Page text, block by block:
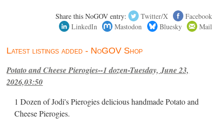
Share this NoGOV entry: Twitter/X
Facebook
LinkedIn
Mastodon Bluesky Mail
Latest listings added - NoGOV Shop
Potato and Cheese Pierogies--1 dozen-Tuesday, June 23,
2026,03:50
1 Dozen of Jodi's Pierogies delicious handmade Potato and
Cheese Pierogies.